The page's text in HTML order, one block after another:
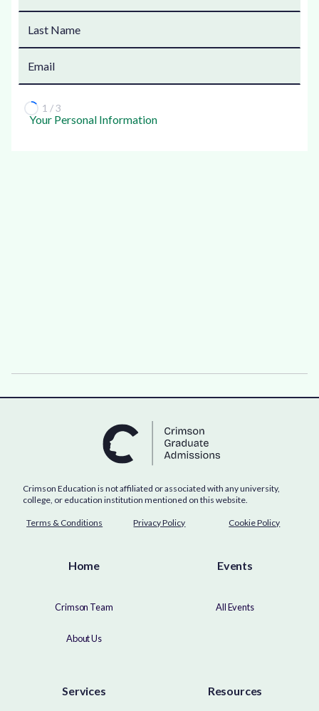
Your Personal Information
1 / 3
Crimson Education is not affiliated or associated with any university,
college, or education institution mentioned on this website.
Terms & Conditions Privacy Policy Cookie Policy
Home
Crimson Team
About Us
Events
All Events
Services Resources